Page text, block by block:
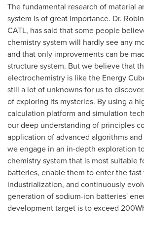
The fundamental research of material
system is of great importance. Dr.
CATL, has said that some people
chemistry system will hardly see any
and that only improvements can be
structure system. But we believe that
electrochemistry is like the Energy
still a lot of unknowns for us to
of exploring its mysteries. By using a
calculation platform and simulation
our deep understanding of principles
application of advanced algorithms
we engage in an in-depth exploration
chemistry system that is most suitable
batteries, enable them to enter the fast
industrialization, and continuously
generation of sodium-ion batteries'
development target is to exceed